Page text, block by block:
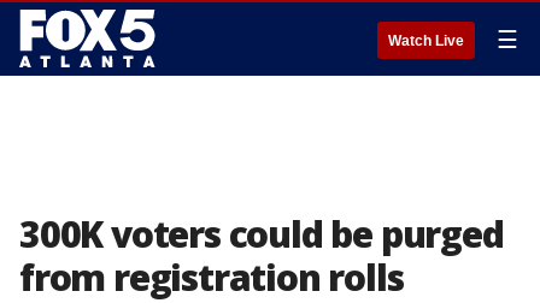
Watch Live ☰
300K voters could be purged
from registration rolls